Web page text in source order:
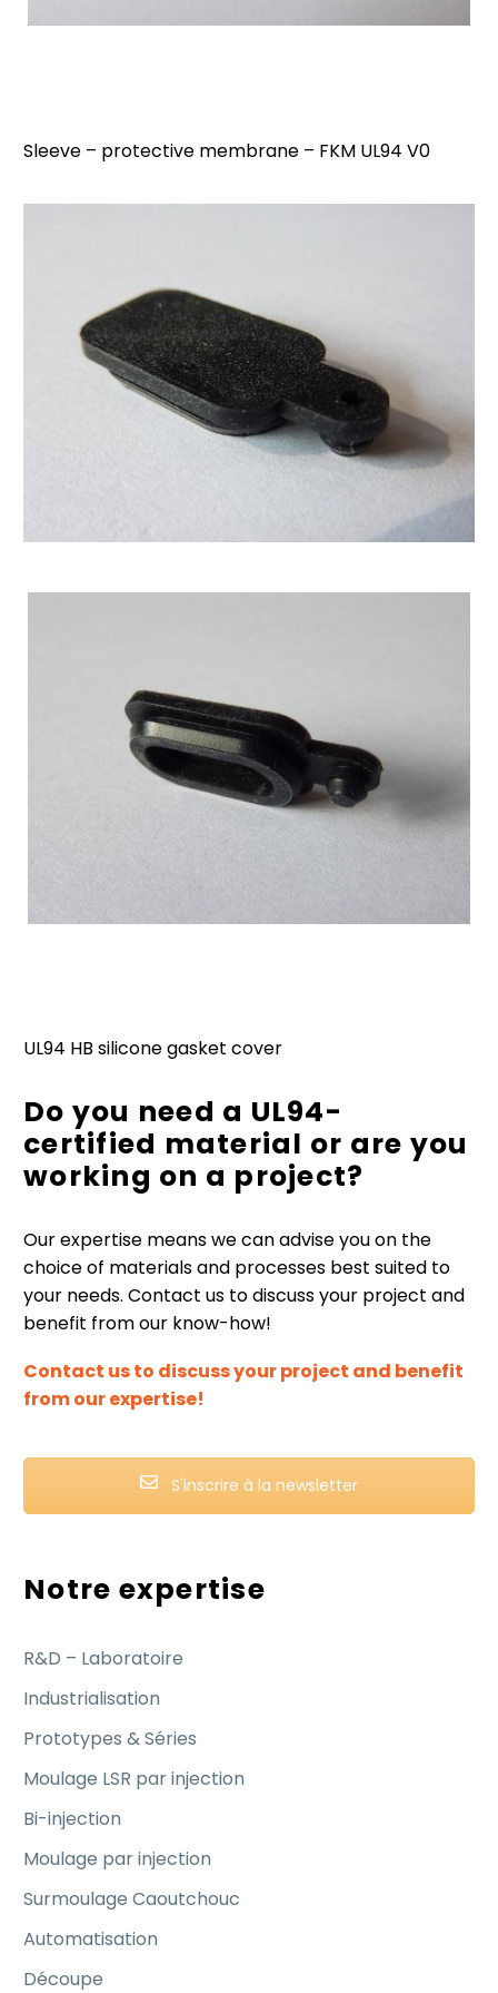
Sleeve – protective membrane – FKM UL94 V0
UL94 HB silicone gasket cover
Do you need a UL94-
certified material or are you
working on a project?
Our expertise means we can advise you on the
choice of materials and processes best suited to
your needs. Contact us to discuss your project and
benefit from our know-how!
Contact us to discuss your project and benefit
from our expertise!
S'inscrire à la newsletter
Notre expertise
R&D – Laboratoire
Industrialisation
Prototypes & Séries
Moulage LSR par injection
Bi-injection
Moulage par injection
Surmoulage Caoutchouc
Automatisation
Découpe